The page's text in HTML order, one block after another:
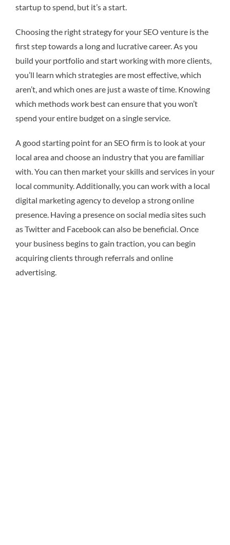
startup to spend, but it’s a start.
Choosing the right strategy for your SEO venture is the
first step towards a long and lucrative career. As you
build your portfolio and start working with more clients,
you’ll learn which strategies are most effective, which
aren’t, and which ones are just a waste of time. Knowing
which methods work best can ensure that you won’t
spend your entire budget on a single service.
A good starting point for an SEO firm is to look at your
local area and choose an industry that you are familiar
with. You can then market your skills and services in your
local community. Additionally, you can work with a local
digital marketing agency to develop a strong online
presence. Having a presence on social media sites such
as Twitter and Facebook can also be beneficial. Once
your business begins to gain traction, you can begin
acquiring clients through referrals and online
advertising.